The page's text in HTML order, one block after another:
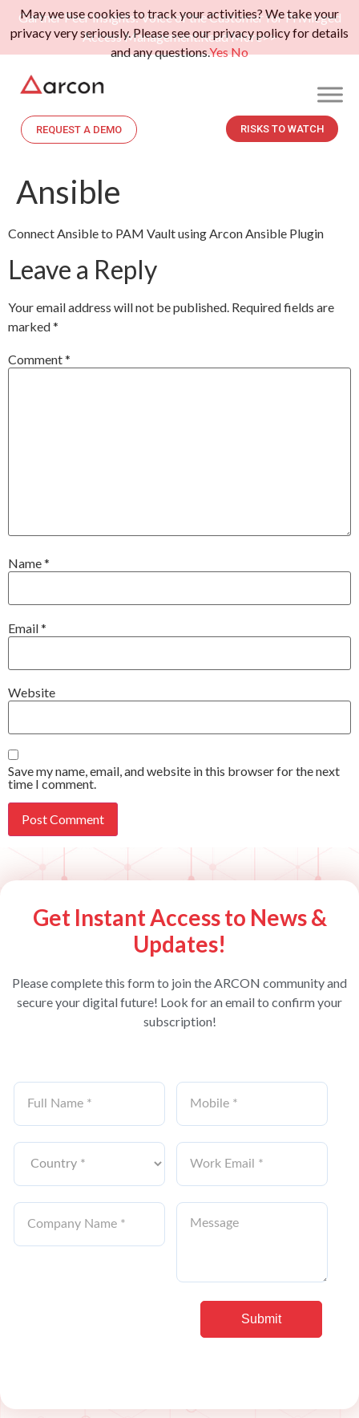
Gartner Peer Insights: Voice of the Customer for Privileged
Access Management.Read More>>
REQUEST A DEMO RISKS TO WATCH
Ansible
Connect Ansible to PAM Vault using Arcon Ansible Plugin
Leave a Reply
Your email address will not be published. Required fields are
marked*
Comment*
Name*
Email*
Website
Save my name, email, and website in this browser for the next
time I comment.
Get Instant Access to News &
Updates!
Please complete this form to join the ARCON community and
secure your digital future! Look for an email to confirm your
subscription!
May we use cookies to track your activities? We take your
privacy very seriously. Please see our privacy policy for details
and any questions.YesNo